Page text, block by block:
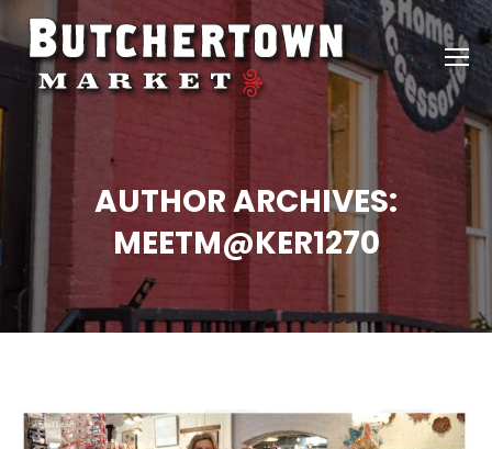
AUTHOR ARCHIVES:
MEETM@KER1270